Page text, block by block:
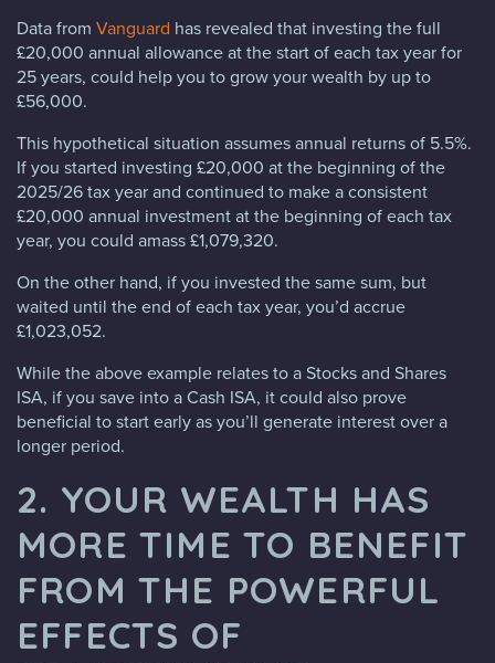
Data from Vanguard has revealed that investing the full
£20,000 annual allowance at the start of each tax year for
25 years, could help you to grow your wealth by up to
£56,000.
This hypothetical situation assumes annual returns of 5.5%.
If you started investing £20,000 at the beginning of the
2025/26 tax year and continued to make a consistent
£20,000 annual investment at the beginning of each tax
year, you could amass £1,079,320.
On the other hand, if you invested the same sum, but
waited until the end of each tax year, you’d accrue
£1,023,052.
While the above example relates to a Stocks and Shares
ISA, if you save into a Cash ISA, it could also prove
beneficial to start early as you’ll generate interest over a
longer period.
2. YOUR WEALTH HAS
MORE TIME TO BENEFIT
FROM THE POWERFUL
EFFECTS OF